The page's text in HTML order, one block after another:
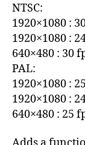
NTSC:
1920×1080 :
1920×1080 :
640×480 : 30
PAL:
1920×1080 :
1920×1080 :
640×480 : 25